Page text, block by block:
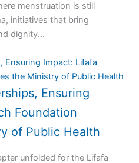
menstruation is still
initiatives that bring
dignity...
Ensuring
Foundation
of Public Health
unfolded for the Lifafa